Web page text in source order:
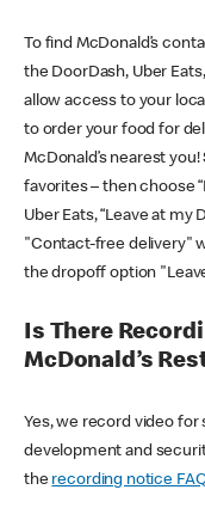
To find McDonald’s
the DoorDash, Uber
allow access to your
to order your food for
McDonald’s nearest
favorites – then choose
Uber Eats, “Leave at
"Contact-free delivery"
the dropoff option
Is There
McDonald’s
Yes, we record video
development and
the recording notice